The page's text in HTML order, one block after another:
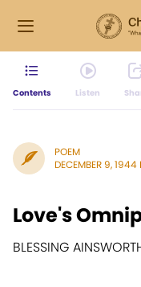
Contents Listen
POEM
DECEMBER 9, 1944
Love's
BLESSING